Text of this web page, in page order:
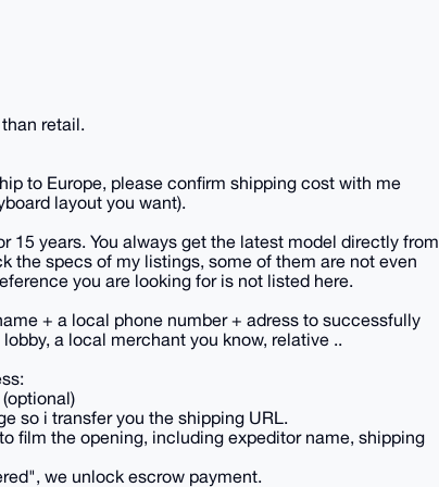
retail.
to Europe, please confirm shipping cost with me
layout you want).
15 years. You always get the latest model directly from
the specs of my listings, some of them are not even
you are looking for is not listed here.
+ a local phone number + adress to successfully
a local merchant you know, relative ..
so i transfer you the shipping URL.
film the opening, including expeditor name, shipping
we unlock escrow payment.